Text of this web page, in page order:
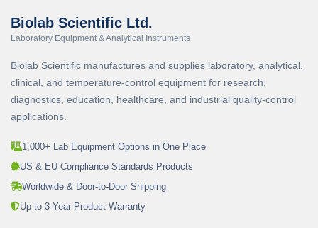
Biolab Scientific Ltd.
Laboratory Equipment & Analytical Instruments
Biolab Scientific manufactures and supplies laboratory, analytical,
clinical, and temperature-control equipment for research,
diagnostics, education, healthcare, and industrial quality-control
applications.
1,000+ Lab Equipment Options in One Place
US & EU Compliance Standards Products
Worldwide & Door-to-Door Shipping
Up to 3-Year Product Warranty